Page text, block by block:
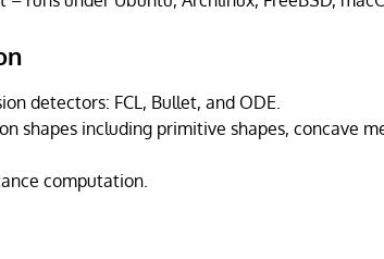
detectors: FCL, Bullet, and ODE.
shapes including primitive shapes, concave
computation.